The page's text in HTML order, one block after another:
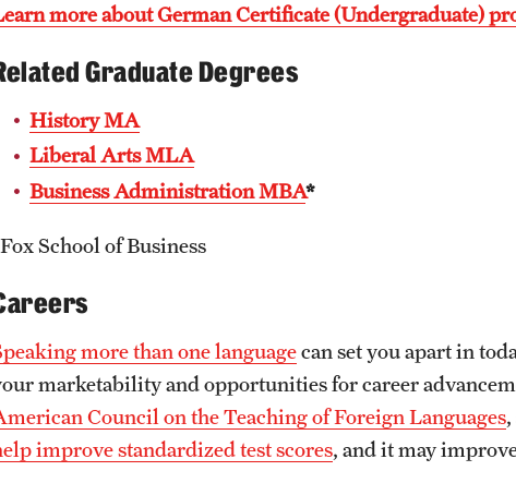
more about German Certificate (Undergraduate)
Graduate Degrees
History MA
Liberal Arts MLA
Business Administration MBA*
School of Business
more than one languagecan set you apart in
marketability and opportunities for career
Council on the Teaching of Foreign Languages
improve standardized test scores, and it may